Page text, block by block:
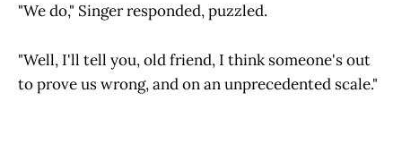
"We do," Singer responded, puzzled.
"Well, I'll tell you, old friend, I think someone's out
to prove us wrong, and on an unprecedented scale."